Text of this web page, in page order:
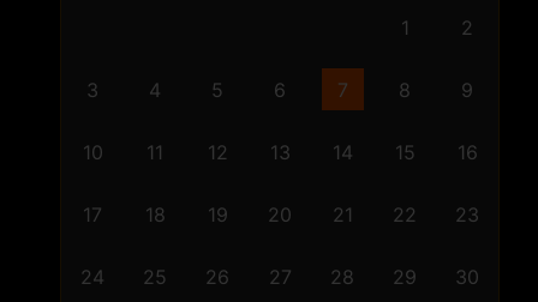
1 2
3 4 5 6 7 8 9
10 11 12 13 14 15 16
17 18 19 20 21 22 23
24 25 26 27 28 29 30